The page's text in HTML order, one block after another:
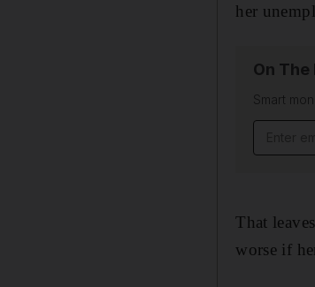
her
On
Smart
That
worse if